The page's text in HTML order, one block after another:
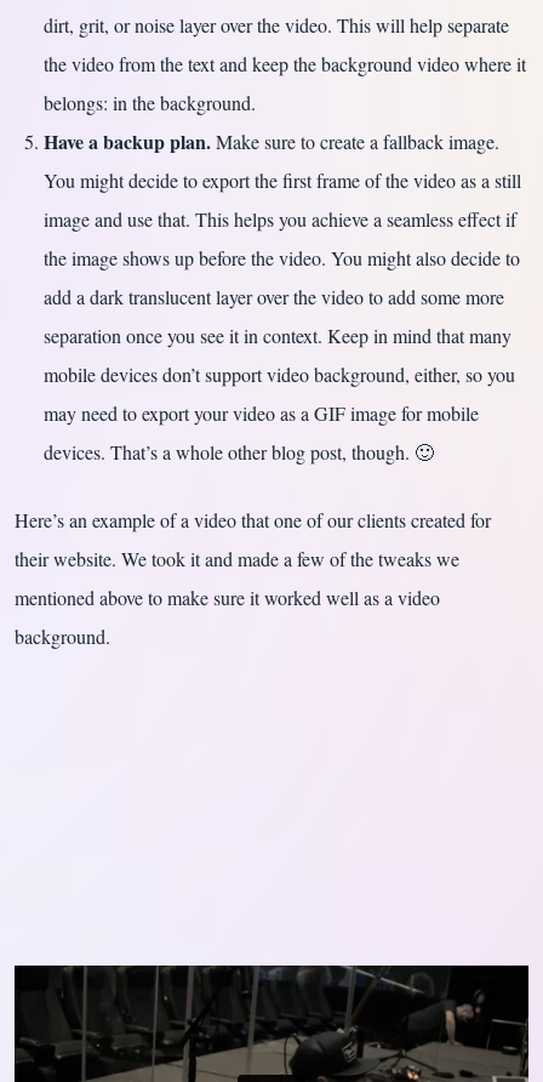
dirt, grit, or noise layer over the video. This will help separate
the video from the text and keep the background video where it
belongs: in the background.
Have a backup plan.Make sure to create a fallback image.
You might decide to export the first frame of the video as a still
image and use that. This helps you achieve a seamless effect if
the image shows up before the video. You might also decide to
add a dark translucent layer over the video to add some more
separation once you see it in context. Keep in mind that many
mobile devices don’t support video background, either, so you
may need to export your video as a GIF image for mobile
devices. That’s a whole other blog post, though. 🙂
Here’s an example of a video that one of our clients created for
their website. We took it and made a few of the tweaks we
mentioned above to make sure it worked well as a video
background.